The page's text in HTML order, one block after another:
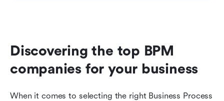
Discovering the top BPM
companies for your business
When it comes to selecting the right Business Process